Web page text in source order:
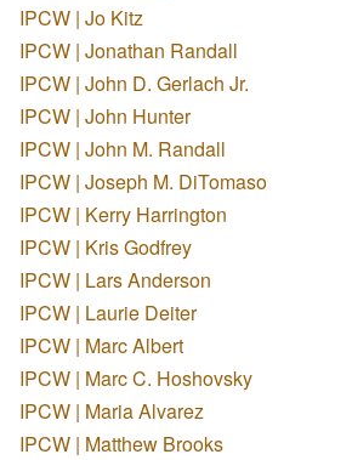
IPCW | Jo Kitz
IPCW | Jonathan Randall
IPCW | John D. Gerlach Jr.
IPCW | John Hunter
IPCW | John M. Randall
IPCW | Joseph M. DiTomaso
IPCW | Kerry Harrington
IPCW | Kris Godfrey
IPCW | Lars Anderson
IPCW | Laurie Deiter
IPCW | Marc Albert
IPCW | Marc C. Hoshovsky
IPCW | Maria Alvarez
IPCW | Matthew Brooks